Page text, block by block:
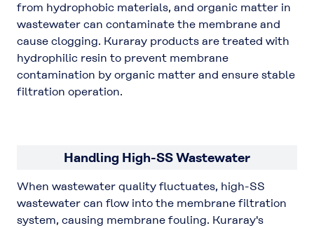
from hydrophobic materials, and organic matter in
wastewater can contaminate the membrane and
cause clogging. Kuraray products are treated with
hydrophilic resin to prevent membrane
contamination by organic matter and ensure stable
filtration operation.
Handling High-SS Wastewater
When wastewater quality fluctuates, high-SS
wastewater can flow into the membrane filtration
system, causing membrane fouling. Kuraray's